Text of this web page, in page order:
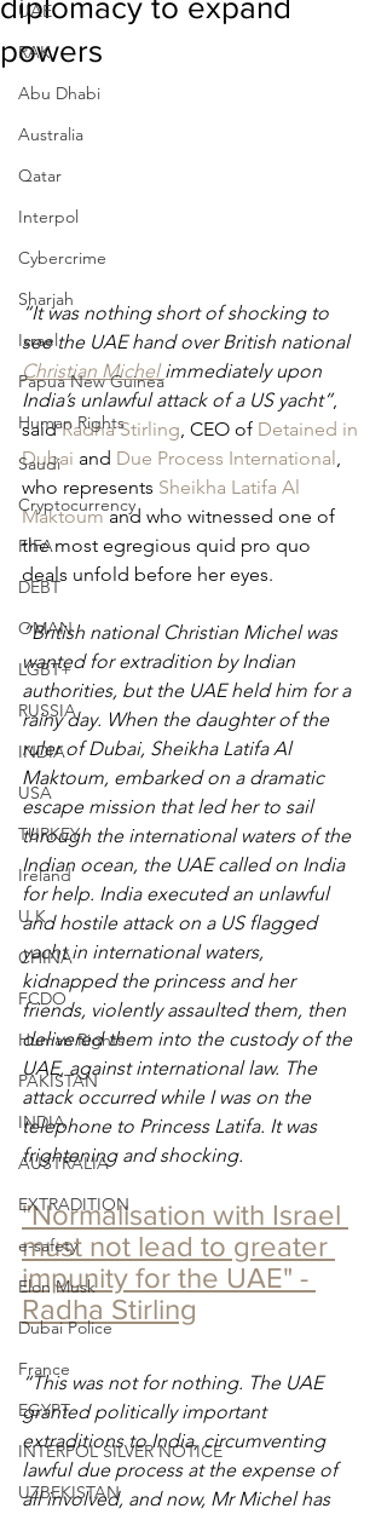
UAE
RAK
Abu Dhabi
Australia
Qatar
Interpol
Cybercrime
Sharjah
Israel
Papua New Guinea
Human Rights
Saudi
Cryptocurrency
FIFA
DEBT
OMAN
LGBT+
RUSSIA
INDIA
USA
TURKEY
Ireland
U.K.
CHINA
FCDO
Human Rights
PAKISTAN
INDIA
AUSTRALIA
EXTRADITION
e-safety
Elon Musk
Dubai Police
France
EGYPT
INTERPOL SILVER NOTICE
UZBEKISTAN
diplomacy to expand
powers
“It was nothing short of shocking to
see the UAE hand over British national
Christian Michel immediately upon
India’s unlawful attack of a US yacht”,
said Radha Stirling , CEO of Detained in
Dubai and Due Process International
who represents Sheikha Latifa Al
Maktoum and who witnessed one of
the most egregious quid pro quo
deals unfold before her eyes.
“British national Christian Michel was
wanted for extradition by Indian
authorities, but the UAE held him for a
rainy day. When the daughter of the
ruler of Dubai, Sheikha Latifa Al
Maktoum, embarked on a dramatic
escape mission that led her to sail
through the international waters of the
Indian ocean, the UAE called on India
for help. India executed an unlawful
and hostile attack on a US flagged
yacht in international waters,
kidnapped the princess and her
friends, violently assaulted them, then
delivered them into the custody of the
UAE, against international law. The
attack occurred while I was on the
telephone to Princess Latifa. It was
frightening and shocking.
"Normalisation with Israel
must not lead to greater
impunity for the UAE" -
Radha Stirling
“This was not for nothing. The UAE
granted politically important
extraditions to India, circumventing
lawful due process at the expense of
all involved, and now, Mr Michel has